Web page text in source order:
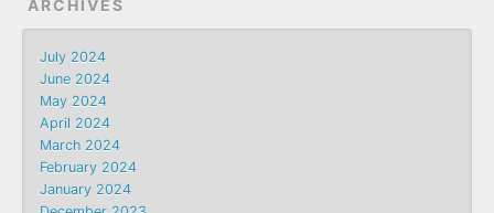
ARCHIVES
July 2024
June 2024
May 2024
April 2024
March 2024
February 2024
January 2024